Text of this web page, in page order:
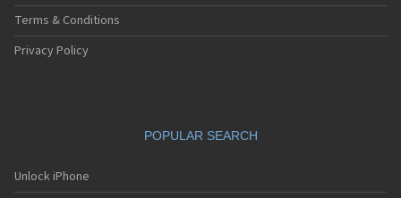
Terms & Conditions
Privacy Policy
POPULAR SEARCH
Unlock iPhone